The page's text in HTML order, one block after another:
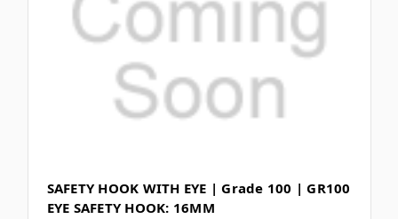
SAFETY HOOK WITH EYE | Grade 100 | GR100
EYE SAFETY HOOK: 16MM